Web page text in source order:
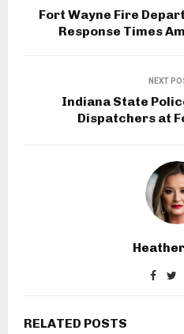
Fort Wayne Fire
Response Times
NEXT
Indiana State
Dispatchers at
RELATED POSTS